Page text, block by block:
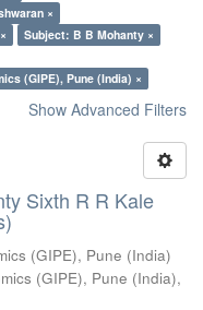
×
Subject: B B Mohanty ×
(GIPE), Pune (India) ×
Show Advanced Filters
Sixth R R Kale
(GIPE), Pune (India)
(GIPE), Pune (India),